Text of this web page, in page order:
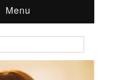
Menu